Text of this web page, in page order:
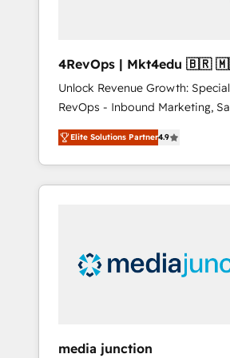
4RevOps | Mkt4edu 🇧🇷 🇲🇽 🇵🇹
🇦🇪 🇺🇸
Unlock Revenue Growth:
RevOps - Inbound Marketing,
Customer Success We specialize in driving
revenue growth for companies
industries through tailored
and customer success
insights. Operating in five countries—Brazil,
UAE (Abu Dhabi/Dubai/
Elite Solutions Partner4.9
media junction